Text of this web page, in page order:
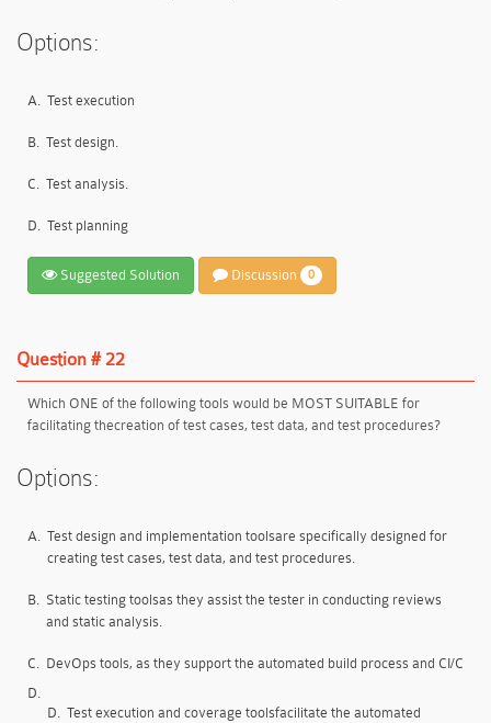
Options:
A. Test execution
B. Test design.
C. Test analysis.
D. Test planning
Suggested Solution Discussion 0
Question # 22
Which ONE of the following tools would be MOST SUITABLE for
facilitating thecreation of test cases, test data, and test procedures?
Options:
A. Test design and implementation toolsare specifically designed for
creating test cases, test data, and test procedures.
B. Static testing toolsas they assist the tester in conducting reviews
and static analysis.
C. DevOps tools, as they support the automated build process and CI/C
D.
D. Test execution and coverage toolsfacilitate the automated